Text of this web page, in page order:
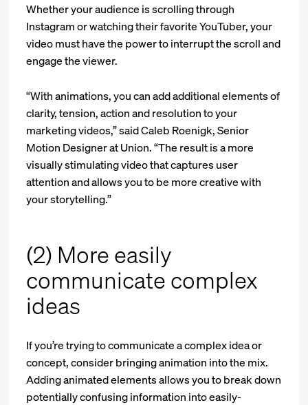
Whether your audience is scrolling through
Instagram or watching their favorite YouTuber, your
video must have the power to interrupt the scroll and
engage the viewer.
“With animations, you can add additional elements of
clarity, tension, action and resolution to your
marketing videos,” said Caleb Roenigk, Senior
Motion Designer at Union. “The result is a more
visually stimulating video that captures user
attention and allows you to be more creative with
your storytelling.”
(2) More easily
communicate complex
ideas
If you’re trying to communicate a complex idea or
concept, consider bringing animation into the mix.
Adding animated elements allows you to break down
potentially confusing information into easily-